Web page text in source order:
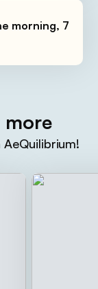
morning, 7
more